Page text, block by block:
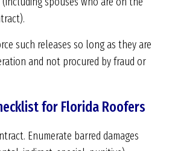
such releases so long as they are
and not procured by fraud or
for Florida Roofers
Enumerate barred damages